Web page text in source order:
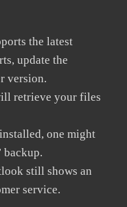
the latest
update the
version.
retrieve your files
one might
backup.
still shows an
service.